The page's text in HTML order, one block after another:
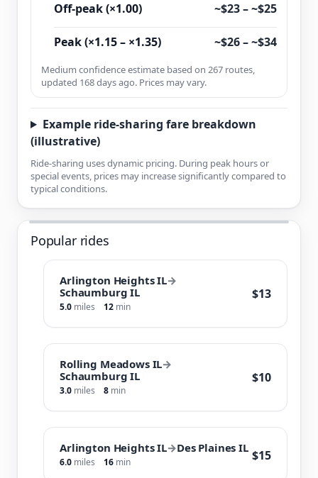
Off-peak (×1.00) ~$23 – ~$25
Peak (×1.15 – ×1.35) ~$26 – ~$34
Medium confidence estimate based on 267 routes,
updated 168 days ago. Prices may vary.
Example ride-sharing fare breakdown
(illustrative)
Ride-sharing uses dynamic pricing. During peak hours or
special events, prices may increase significantly compared to
typical conditions.
Popular rides
Arlington Heights IL→
Schaumburg IL
5.0 miles 12 min
$13
Rolling Meadows IL→
Schaumburg IL
3.0 miles 8 min
$10
Arlington Heights IL→Des Plaines IL
6.0 miles 16 min $15